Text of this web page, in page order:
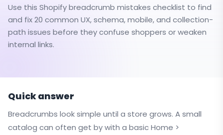
Use this Shopify breadcrumb mistakes checklist to find
and fix 20 common UX, schema, mobile, and collection-
path issues before they confuse shoppers or weaken
internal links.
Quick answer
Breadcrumbs look simple until a store grows. A small
catalog can often get by with a basic Home >